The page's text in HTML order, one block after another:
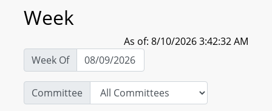
Week
As of: 8/10/2026 3:42:32 AM
Week Of
Committee